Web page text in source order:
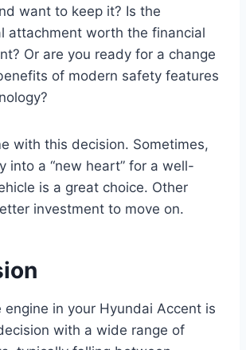
want to keep it? Is the
attachment worth the financial
Or are you ready for a change
of modern safety features
with this decision. Sometimes,
into a “new heart” for a well-
is a great choice. Other
investment to move on.
engine in your Hyundai Accent is
with a wide range of